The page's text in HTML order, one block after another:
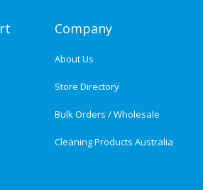
Company
About Us
Store Directory
Bulk Orders / Wholesale
Cleaning Products Australia